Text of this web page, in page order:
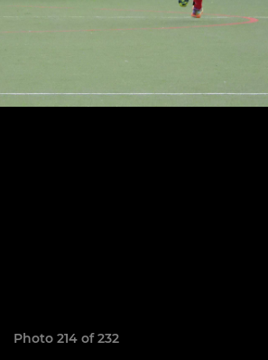
Photo 214 of 232